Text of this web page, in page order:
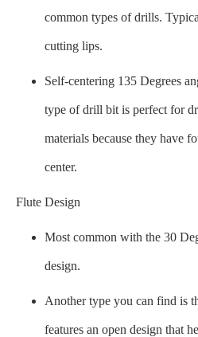
common types of drills.
cutting lips.
Self-centering 135 Degrees
type of drill bit is perfect for
materials because they have
center.
Flute Design
Most common with the 30
design.
Another type you can find is
features an open design that